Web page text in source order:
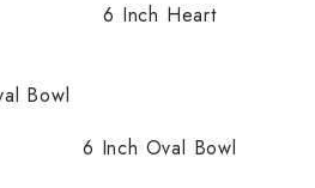
6 Inch Heart
6 Inch Oval Bowl